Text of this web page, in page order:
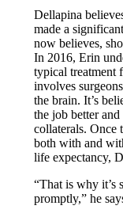
Dellapina
made a
now believes,
In 2016, Erin
typical treatment
involves
the brain. It’s
the job better
collaterals. Once
both with and
life expectancy,
“That is why it’s
promptly,” he